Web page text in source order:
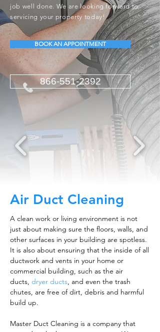
job well done. We are looking forward to
servicing your property today!
BOOK AN APPOINTMENT
866-551-2392
Air Duct Cleaning
A clean work or living environment is not
just about making sure the floors, walls, and
other surfaces in your building are spotless.
It is also about ensuring that the inside of all
ductwork and vents in your home or
commercial building, such as the air
ducts, dryer ducts, and even the trash
chutes, are free of dirt, debris and harmful
build up.
Master Duct Cleaning is a company that